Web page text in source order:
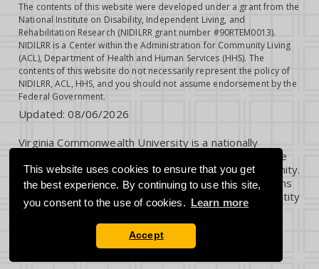
This website uses cookies to ensure that you get
the best experience. By continuing to use this site,
you consent to the use of cookies. Learn more
Accept
The contents of this website were developed under a grant from the
National Institute on Disability, Independent Living, and
Rehabilitation Research (NIDILRR grant number #90RTEM0013).
NIDILRR is a Center within the Administration for Community Living
(ACL), Department of Health and Human Services (HHS). The
contents of this website do not necessarily represent the policy of
NIDILRR, ACL, HHS, and you should not assume endorsement by the
Federal Government.
Updated:08/06/2026
Virginia Commonwealth University is a nationally
renowned public research institution dedicated to the
success and well-being of all members of its community.
VCU student, faculty and staff groups and associations
are open without regard to any characteristic or identity
protected by law.